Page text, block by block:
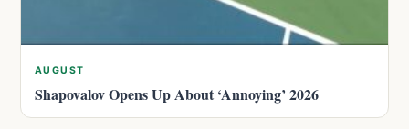
AUGUST
Shapovalov Opens Up About ‘Annoying’ 2026